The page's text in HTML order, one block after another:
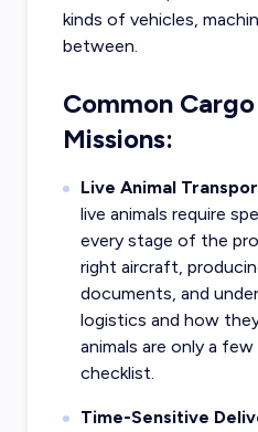
kinds of vehicles,
between.
Common
Missions:
Live Animal
live animals require
every stage of the
right aircraft,
documents, and
logistics and how
animals are only a
checklist.
Time-Sensitive